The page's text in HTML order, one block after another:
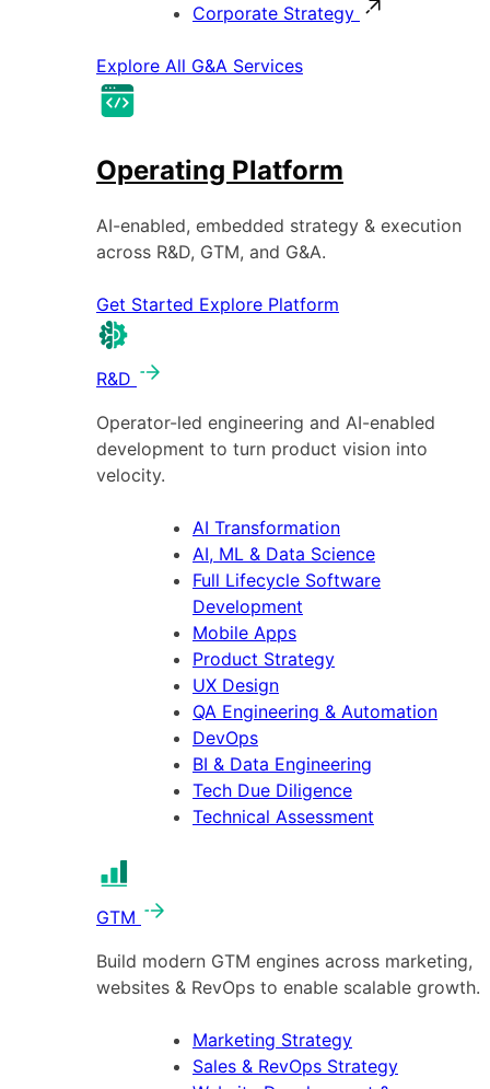
Corporate Strategy
Explore All G&A Services
Operating Platform
AI-enabled, embedded strategy & execution
across R&D, GTM, and G&A.
Get Started Explore Platform
R&D
Operator-led engineering and AI-enabled
development to turn product vision into
velocity.
AI Transformation
AI, ML & Data Science
Full Lifecycle Software
Development
Mobile Apps
Product Strategy
UX Design
QA Engineering & Automation
DevOps
BI & Data Engineering
Tech Due Diligence
Technical Assessment
GTM
Build modern GTM engines across marketing,
websites & RevOps to enable scalable growth.
Marketing Strategy
Sales & RevOps Strategy